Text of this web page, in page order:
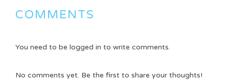
COMMENTS
You need to be logged in to write comments.
No comments yet. Be the first to share your thoughts!